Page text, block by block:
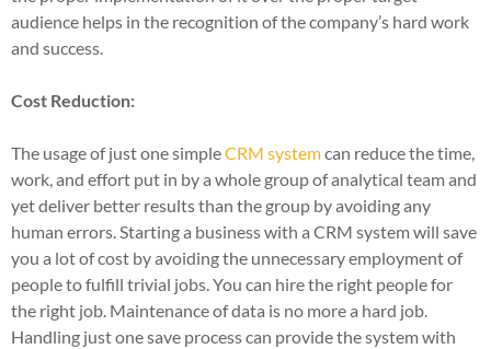
audience helps in the recognition of the company’s hard work
and success.
Cost Reduction:
The usage of just one simpleCRM systemcan reduce the time,
work, and effort put in by a whole group of analytical team and
yet deliver better results than the group by avoiding any
human errors. Starting a business with a CRM system will save
you a lot of cost by avoiding the unnecessary employment of
people to fulfill trivial jobs. You can hire the right people for
the right job. Maintenance of data is no more a hard job.
Handling just one save process can provide the system with